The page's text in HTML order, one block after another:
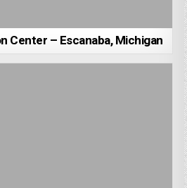
Center – Escanaba, Michigan